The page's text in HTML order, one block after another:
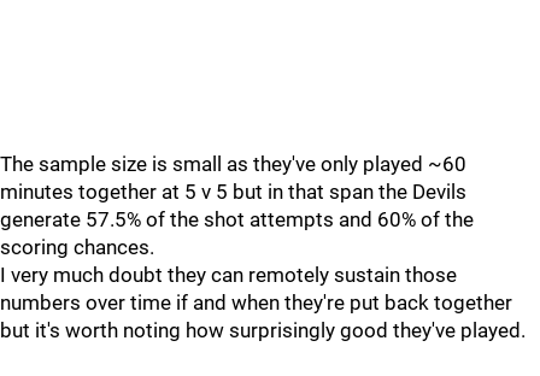
The sample size is small as they've only played ~60
minutes together at 5 v 5 but in that span the Devils
generate 57.5% of the shot attempts and 60% of the
scoring chances.
I very much doubt they can remotely sustain those
numbers over time if and when they're put back together
but it's worth noting how surprisingly good they've played.